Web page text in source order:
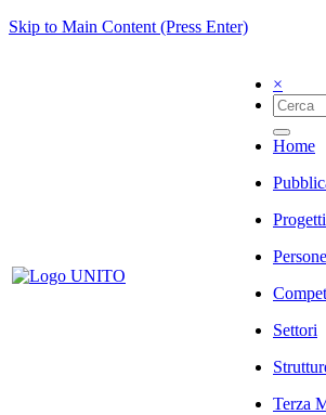
Skip to Main Content (Press Enter)
×
Home
Progetti
Persone
Settori
Terza